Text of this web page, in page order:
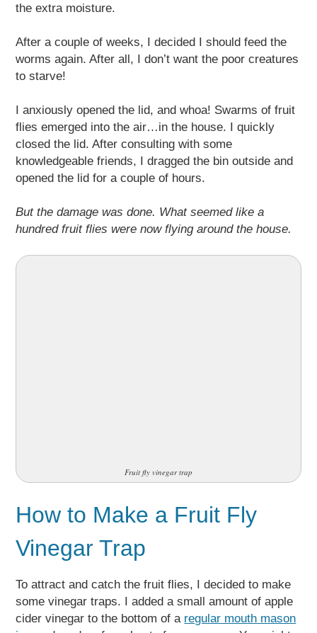
the extra moisture.
After a couple of weeks, I decided I should feed the
worms again. After all, I don’t want the poor creatures
to starve!
I anxiously opened the lid, and whoa! Swarms of fruit
flies emerged into the air…in the house. I quickly
closed the lid. After consulting with some
knowledgeable friends, I dragged the bin outside and
opened the lid for a couple of hours.
But the damage was done. What seemed like a
hundred fruit flies were now flying around the house.
Fruit fly vinegar trap
How to Make a Fruit Fly
Vinegar Trap
To attract and catch the fruit flies, I decided to make
some vinegar traps. I added a small amount of apple
cider vinegar to the bottom of a regular mouth mason